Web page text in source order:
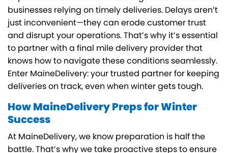
businesses relying on timely deliveries. Delays aren’t
just inconvenient—they can erode customer trust
and disrupt your operations. That’s why it’s essential
to partner with a final mile delivery provider that
knows how to navigate these conditions seamlessly.
Enter MaineDelivery: your trusted partner for keeping
deliveries on track, even when winter gets tough.
How MaineDelivery Preps for Winter
Success
At MaineDelivery, we know preparation is half the
battle. That’s why we take proactive steps to ensure